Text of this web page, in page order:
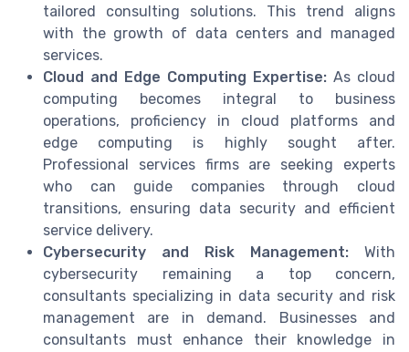
tailored consulting solutions. This trend aligns
with the growth of data centers and managed
services.
Cloud and Edge Computing Expertise: As cloud
computing becomes integral to business
operations, proficiency in cloud platforms and
edge computing is highly sought after.
Professional services firms are seeking experts
who can guide companies through cloud
transitions, ensuring data security and efficient
service delivery.
Cybersecurity and Risk Management: With
cybersecurity remaining a top concern,
consultants specializing in data security and risk
management are in demand. Businesses and
consultants must enhance their knowledge in